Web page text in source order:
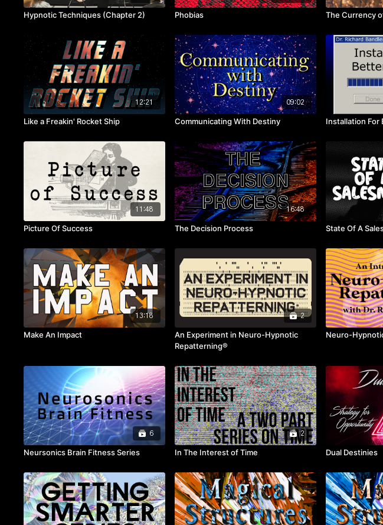
Hypnotic Techniques (Chapter 2) Phobias The Currency
12:21
Like a Freakin' Rocket Ship
09:02
Communicating With Destiny Installation For
11:48
Picture Of Success
16:48
The Decision Process State Of A
13:18
Make An Impact
2
An Experiment in Neuro-Hypnotic
Repatterning®
Neuro-
6
Neursonics Brain Fitness Series
2
In The Interest of Time Dual Destinies